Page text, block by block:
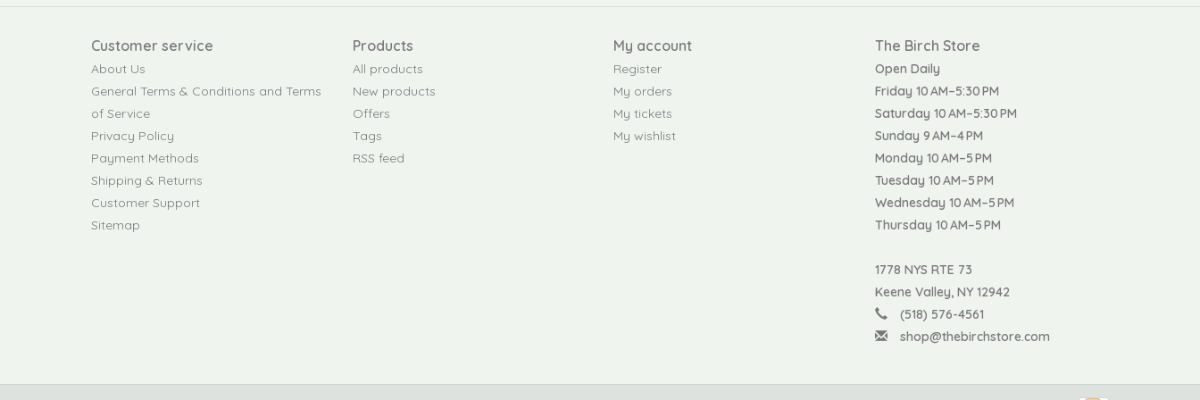
Customer service
About Us
General Terms & Conditions and Terms
of Service
Privacy Policy
Payment Methods
Shipping & Returns
Customer Support
Sitemap
Products
All products
New products
Offers
Tags
RSS feed
My account
Register
My orders
My tickets
My wishlist
The Birch Store
Open Daily
Friday 10 AM–5:30 PM
Saturday 10 AM–5:30 PM
Sunday 9 AM–4 PM
Monday 10 AM–5 PM
Tuesday 10 AM–5 PM
Wednesday 10 AM–5 PM
Thursday 10 AM–5 PM
1778 NYS RTE 73
Keene Valley, NY 12942
(518) 576-4561
shop@thebirchstore.com